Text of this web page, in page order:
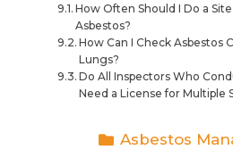
How Often Should I Do a
Asbestos?
How Can I Check Asbestos
Lungs?
Do All Inspectors Who
Need a License for Multiple
Asbestos